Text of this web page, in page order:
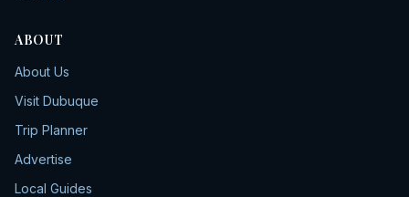
ABOUT
About Us
Visit Dubuque
Trip Planner
Advertise
Local Guides